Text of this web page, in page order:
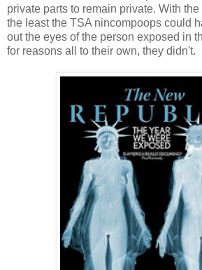
private parts to remain private. With
the least the TSA nincompoops could
out the eyes of the person exposed in
for reasons all to their own, they didn't.